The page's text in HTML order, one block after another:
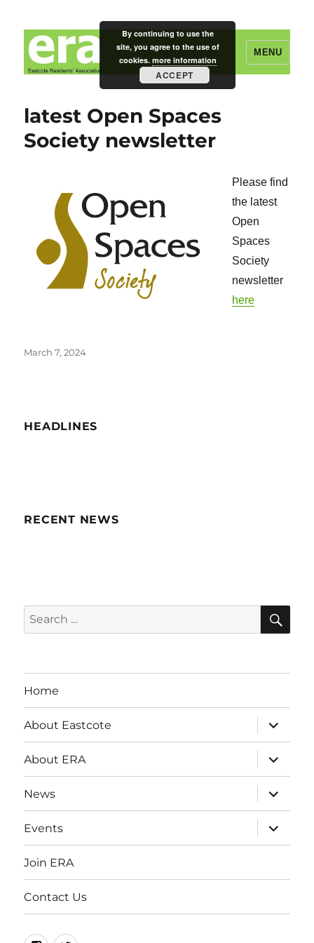
Eastcote Residents' Association
MENU
latest Open Spaces
Society newsletter
Please find
the latest
Open
Spaces
Society
newsletter
here
Posted
March 7, 2024
HEADLINES
RECENT NEWS
Search
for:
Home
About Eastcote
expand
child
menu
About ERA
expand
child
menu
News
expand
child
menu
Events
expand
child
menu
Join ERA
Contact Us
By continuing to use the
site, you agree to the use of
cookies. more information
ACCEPT